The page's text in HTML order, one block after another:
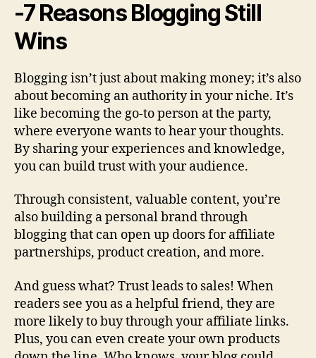
-7 Reasons Blogging Still
Wins
Blogging isn’t just about making money; it’s also
about becoming an authority in your niche. It’s
like becoming the go-to person at the party,
where everyone wants to hear your thoughts.
By sharing your experiences and knowledge,
you can build trust with your audience.
Through consistent, valuable content, you’re
also building a personal brand through
blogging that can open up doors for affiliate
partnerships, product creation, and more.
And guess what? Trust leads to sales! When
readers see you as a helpful friend, they are
more likely to buy through your affiliate links.
Plus, you can even create your own products